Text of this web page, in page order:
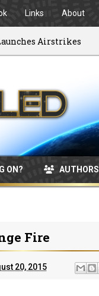
Links About
Airstrikes
ON? AUTHORS
Fire
20, 2015